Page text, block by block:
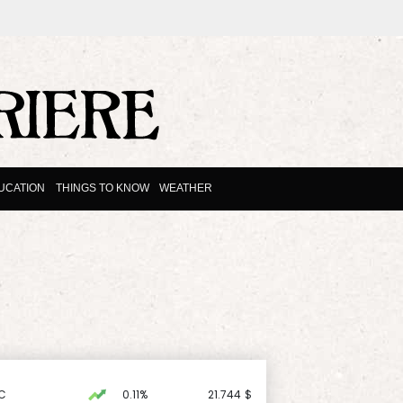
THINGS TO KNOW WEATHER
0.11% 21.744 $